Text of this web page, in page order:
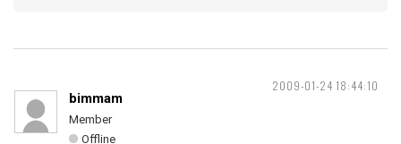
2009-01-24 18:44:10
bimmam
Member
Offline